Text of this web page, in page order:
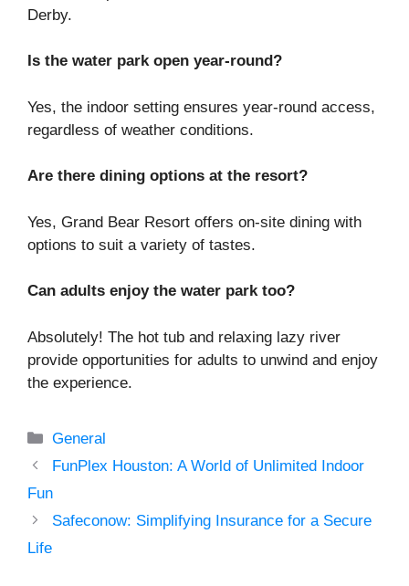
Derby.
Is the water park open year-round?
Yes, the indoor setting ensures year-round access,
regardless of weather conditions.
Are there dining options at the resort?
Yes, Grand Bear Resort offers on-site dining with
options to suit a variety of tastes.
Can adults enjoy the water park too?
Absolutely! The hot tub and relaxing lazy river
provide opportunities for adults to unwind and enjoy
the experience.
Categories
General
FunPlex Houston: A World of Unlimited Indoor
Fun
Safeconow: Simplifying Insurance for a Secure
Life